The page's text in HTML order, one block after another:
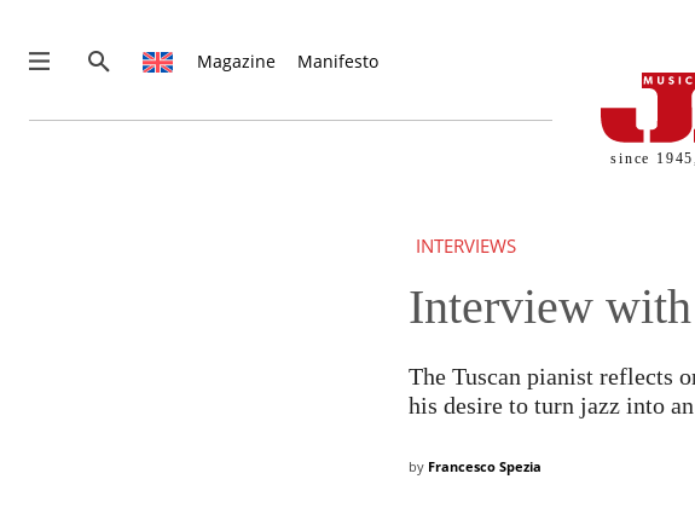
IF YOU HAVE ALREADY SUBSCRIBED, LOG IN WITH YOUR USERNAME AND
Magazine Manifesto
since
INTERVIEWS
Interview
The Tuscan pianist reflects
his desire to turn jazz into
by Francesco Spezia